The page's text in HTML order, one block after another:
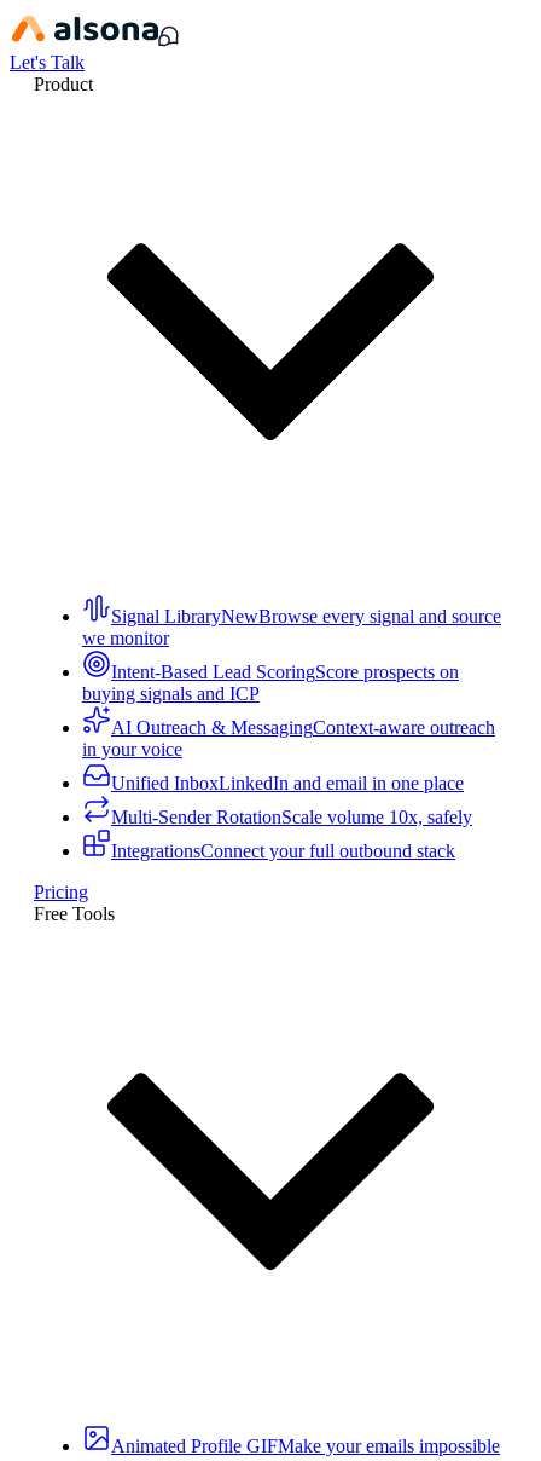
Let's Talk
Product
Signal LibraryNewBrowse every signal and source
we monitor
Intent-Based Lead ScoringScore prospects on
buying signals and ICP
AI Outreach & MessagingContext-aware outreach
in your voice
Unified InboxLinkedIn and email in one place
Multi-Sender RotationScale volume 10x, safely
IntegrationsConnect your full outbound stack
Pricing
Free Tools
Animated Profile GIFMake your emails impossible